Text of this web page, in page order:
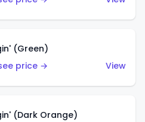
(Green)
price →
View
(Dark Orange)